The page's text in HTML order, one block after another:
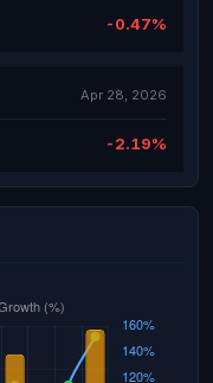
-0.47%
Apr 28, 2026
-2.19%